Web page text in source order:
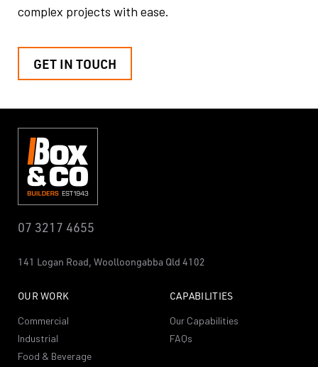
complex projects with ease.
GET IN TOUCH
07 3217 4655
141 Logan Road, Woolloongabba Qld 4102
OUR WORK
Commercial
Industrial
Food & Beverage
CAPABILITIES
Our Capabilities
FAQs